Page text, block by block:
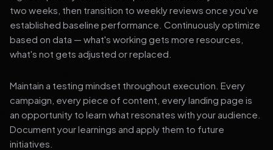
two weeks, then transition to weekly reviews once you've
established baseline performance. Continuously optimize
based on data — what's working gets more resources,
what's not gets adjusted or replaced.
Maintain a testing mindset throughout execution. Every
campaign, every piece of content, every landing page is
an opportunity to learn what resonates with your audience.
Document your learnings and apply them to future
initiatives.